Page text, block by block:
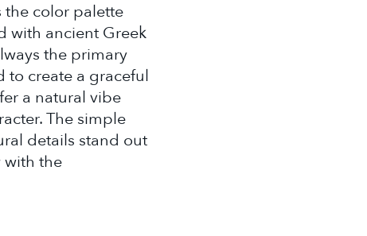
the color palette
with ancient Greek
the primary
to create a graceful
a natural vibe
The simple
details stand out
with the